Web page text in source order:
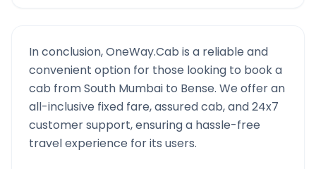
In conclusion, OneWay.Cab is a reliable and
convenient option for those looking to book a
cab fromSouth Mumbai to Bense. We offer an
all-inclusive fixed fare, assured cab, and 24x7
customer support, ensuring a hassle-free
travel experience for its users.